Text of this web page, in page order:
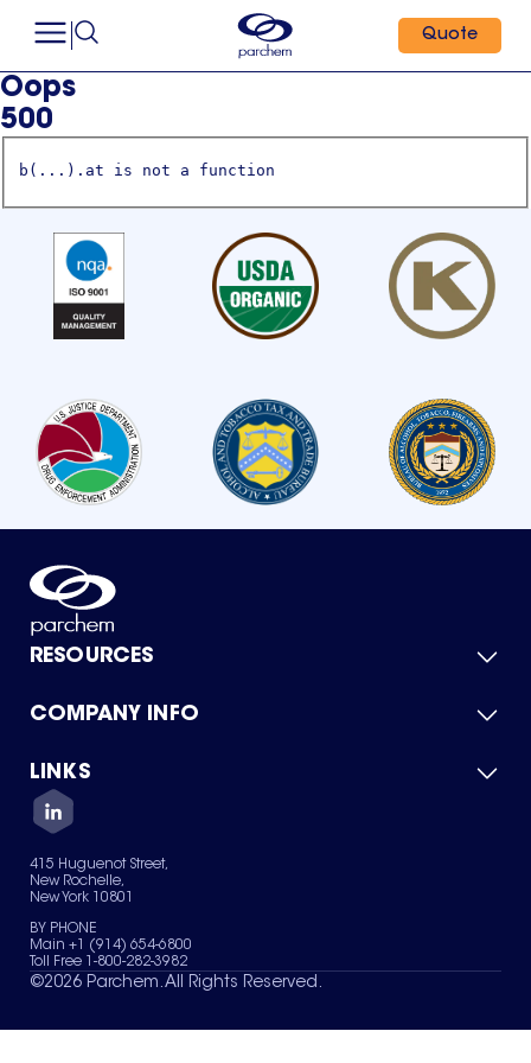
Quote
Oops
500
b(...).at is not a function
RESOURCES
Product Catalog
Green Chemicals
COMPANY INFO
About Us
Quality
Careers
Services
News & Insights
LINKS
Contact Us
Terms of Use
Sitemap
Your Privacy Choices
415 Huguenot Street,
New Rochelle,
New York 10801
BY PHONE
Main +1 (914) 654-6800
Toll Free 1-800-282-3982
©2026 Parchem. All Rights Reserved.